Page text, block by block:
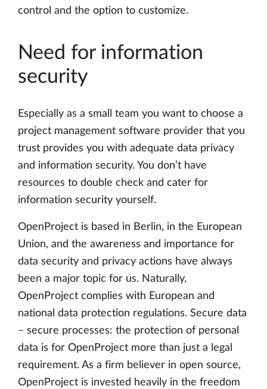
control and the option to customize.
Need for information
security
Especially as a small team you want to choose a
project management software provider that you
trust provides you with adequate data privacy
and information security. You don’t have
resources to double check and cater for
information security yourself.
OpenProject is based in Berlin, in the European
Union, and the awareness and importance for
data security and privacy actions have always
been a major topic for us. Naturally,
OpenProject complies with European and
national data protection regulations. Secure data
– secure processes: the protection of personal
data is for OpenProject more than just a legal
requirement. As a firm believer in open source,
OpenProject is invested heavily in the freedom